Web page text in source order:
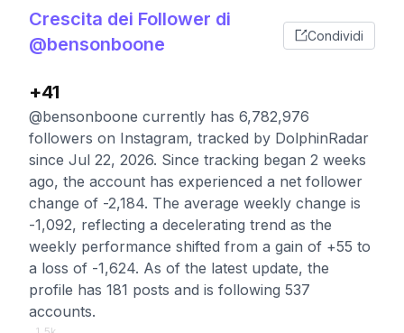
Crescita dei Follower di
@bensonboone
Condividi
+41
@bensonboone currently has 6,782,976
followers on Instagram, tracked by DolphinRadar
since Jul 22, 2026. Since tracking began 2 weeks
ago, the account has experienced a net follower
change of -2,184. The average weekly change is
-1,092, reflecting a decelerating trend as the
weekly performance shifted from a gain of +55 to
a loss of -1,624. As of the latest update, the
profile has 181 posts and is following 537
accounts.